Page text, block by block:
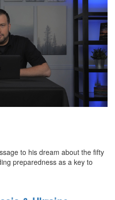
to his dream about the fifty
preparedness as a key to